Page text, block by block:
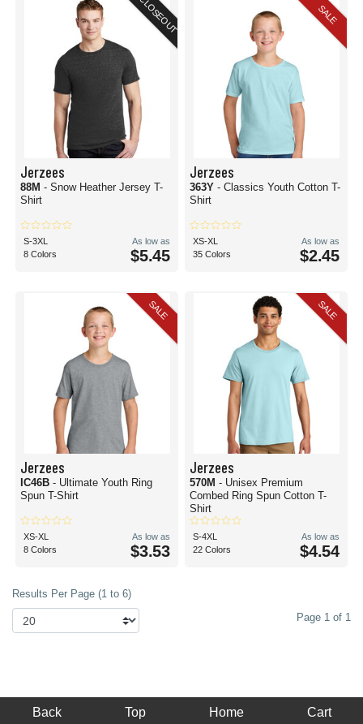
CLOSEOUT
Jerzees
88M - Snow Heather Jersey T-
Shirt
S-3XL
8 Colors
As low as
$5.45
SALE
Jerzees
363Y - Classics Youth Cotton T-
Shirt
XS-XL
35 Colors
As low as
$2.45
SALE
Jerzees
IC46B - Ultimate Youth Ring
Spun T-Shirt
XS-XL
8 Colors
As low as
$3.53
SALE
Jerzees
570M - Unisex Premium
Combed Ring Spun Cotton T-
Shirt
S-4XL
22 Colors
As low as
$4.54
Results Per Page (1 to 6)
Page 1 of 1
Back Top Home Cart